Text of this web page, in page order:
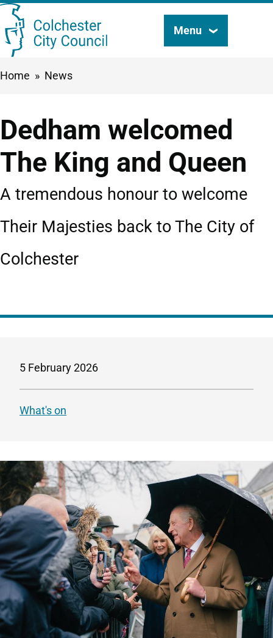
Skip
to
Search
Menu
Breadcrumbs
Home News
Dedham welcomed
The King and Queen
A tremendous honour to welcome
Their Majesties back to The City of
Colchester
5 February 2026
What's on